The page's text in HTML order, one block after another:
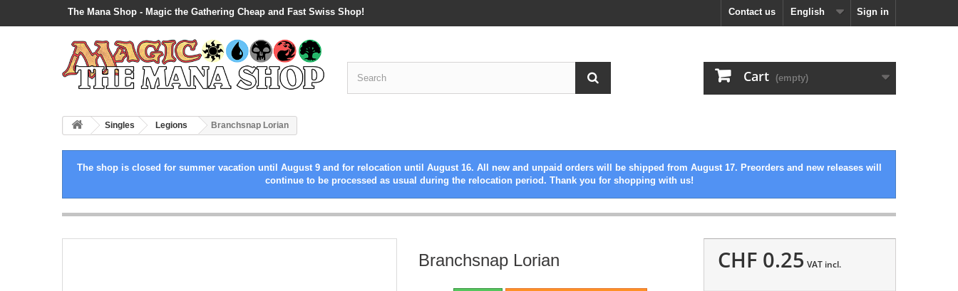
The Mana Shop - Magic the Gathering Cheap and Fast Swiss Shop! Sign in
English
Contact us
Cart (empty)
Singles Legions Branchsnap Lorian
The shop is closed for summer vacation until August 9 and for relocation until August 16. All new and unpaid orders will be shipped from August 17. Preorders and new releases will
continue to be processed as usual during the relocation period. Thank you for shopping with us!
Branchsnap Lorian CHF 0.25 VAT incl.